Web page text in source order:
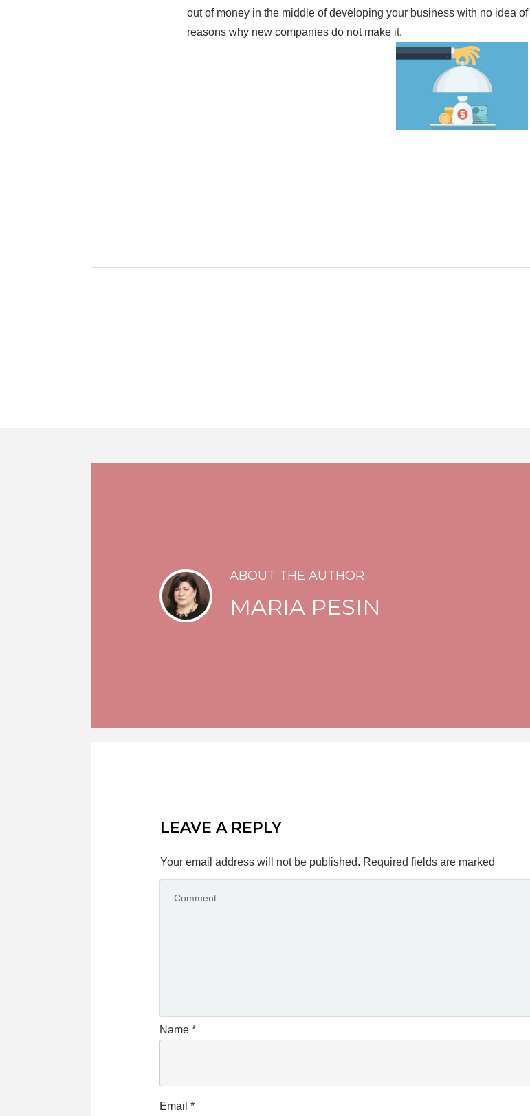
out of money in the middle of developing your business with no idea
reasons why new companies do not make it.
ABOUT THE AUTHOR
MARIA PESIN
LEAVE A REPLY
Your email address will not be published. Required fields are marked
Name *
Email *